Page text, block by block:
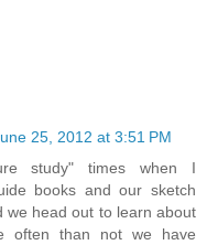
25, 2012 at 3:51 PM
study" times when I
books and our sketch
we head out to learn about
often than not we have